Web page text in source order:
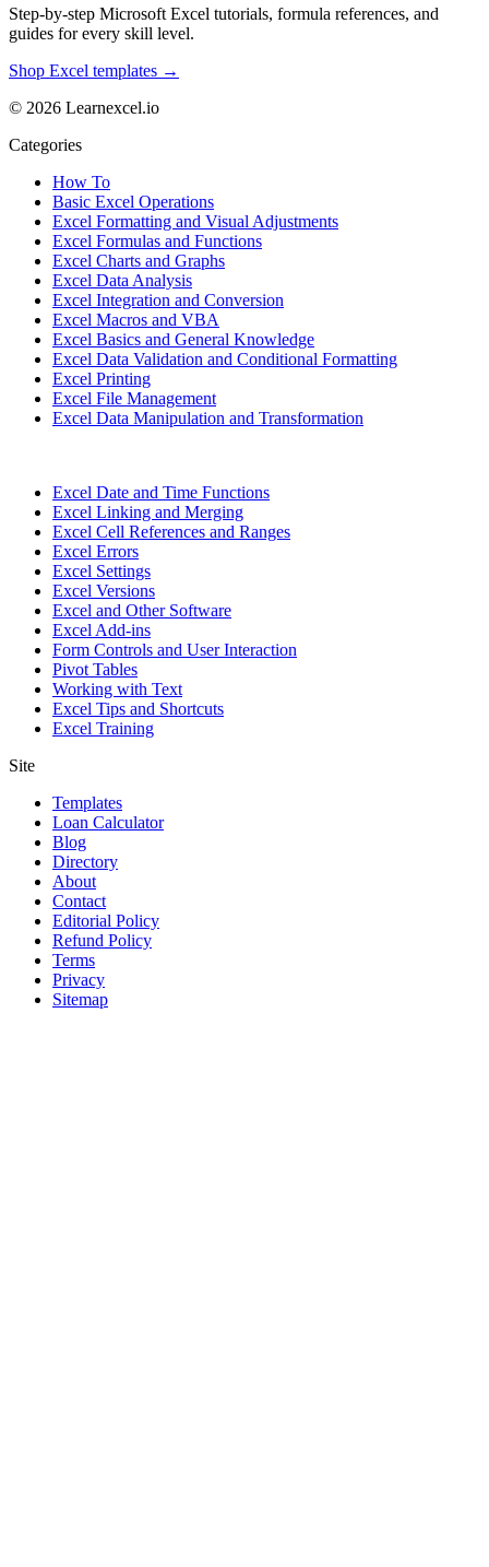
Step-by-step Microsoft Excel tutorials, formula references, and
guides for every skill level.
Shop Excel templates →
© 2026 Learnexcel.io
Categories
How To
Basic Excel Operations
Excel Formatting and Visual Adjustments
Excel Formulas and Functions
Excel Charts and Graphs
Excel Data Analysis
Excel Integration and Conversion
Excel Macros and VBA
Excel Basics and General Knowledge
Excel Data Validation and Conditional Formatting
Excel Printing
Excel File Management
Excel Data Manipulation and Transformation
Excel Date and Time Functions
Excel Linking and Merging
Excel Cell References and Ranges
Excel Errors
Excel Settings
Excel Versions
Excel and Other Software
Excel Add-ins
Form Controls and User Interaction
Pivot Tables
Working with Text
Excel Tips and Shortcuts
Excel Training
Site
Templates
Loan Calculator
Blog
Directory
About
Contact
Editorial Policy
Refund Policy
Terms
Privacy
Sitemap